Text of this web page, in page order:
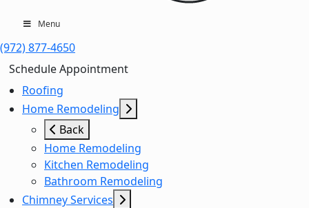
Menu
(972) 877-4650
Schedule Appointment
Roofing
Home Remodeling
Back
Home Remodeling
Kitchen Remodeling
Bathroom Remodeling
Chimney Services